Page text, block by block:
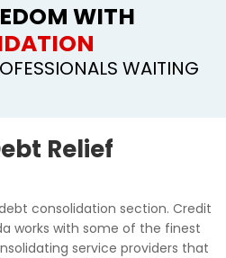
WITH
WAITING
Relief
consolidation section. Credit
works with some of the finest
service providers that